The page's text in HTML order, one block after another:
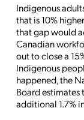
Indigenous
that is 10%
that gap would
Canadian
out to close a
Indigenous
happened, the
Board
additional 1.7%